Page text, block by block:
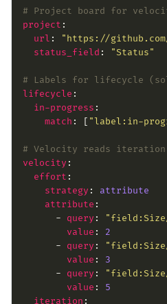
# Project board for
project
url :
"https://
status_field : "Status"
# Labels for lifecycle
lifecycle
in-progress
match : [ "label:in-
# Velocity reads
velocity
effort
strategy : attribute
attribute
      -
query :
value : 2
      -
query :
value : 3
      -
query :
value : 5
iteration